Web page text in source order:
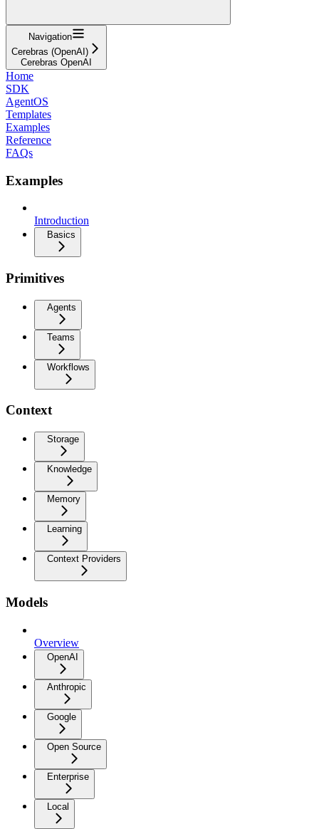
Navigation
Cerebras (OpenAI)
Cerebras OpenAI
Home
SDK
AgentOS
Templates
Examples
Reference
FAQs
Examples
Introduction
Basics
Primitives
Agents
Teams
Workflows
Context
Storage
Knowledge
Memory
Learning
Context Providers
Models
Overview
OpenAI
Anthropic
Google
Open Source
Enterprise
Local